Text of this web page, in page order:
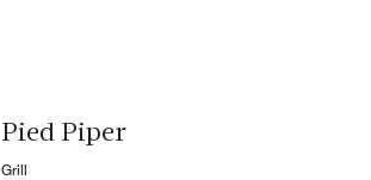
Pied Piper
Grill